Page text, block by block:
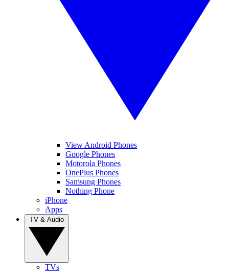
View Android Phones
Google Phones
Motorola Phones
OnePlus Phones
Samsung Phones
Nothing Phone
iPhone
Apps
TVs